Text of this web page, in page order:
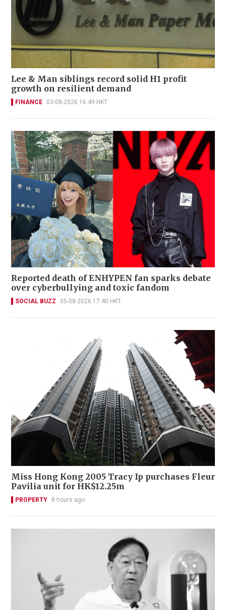
Lee & Man siblings record solid H1 profit
growth on resilient demand
FINANCE 03-08-2026 16:49 HKT
Reported death of ENHYPEN fan sparks debate
over cyberbullying and toxic fandom
SOCIAL BUZZ 05-08-2026 17:40 HKT
Miss Hong Kong 2005 Tracy Ip purchases Fleur
Pavilia unit for HK$12.25m
PROPERTY 8 hours ago